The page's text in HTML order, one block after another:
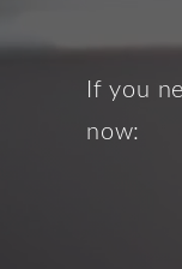
If you
now: